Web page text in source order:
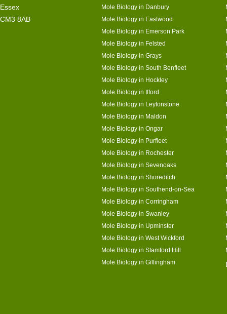
Essex
CM3 8AB
Mole Biology in Danbury
Mole Biology in Eastwood
Mole Biology in Emerson Park
Mole Biology in Felsted
Mole Biology in Grays
Mole Biology in South Benfleet
Mole Biology in Hockley
Mole Biology in Ilford
Mole Biology in Leytonstone
Mole Biology in Maldon
Mole Biology in Ongar
Mole Biology in Purfleet
Mole Biology in Rochester
Mole Biology in Sevenoaks
Mole Biology in Shoreditch
Mole Biology in Southend-on-Sea
Mole Biology in Corringham
Mole Biology in Swanley
Mole Biology in Upminster
Mole Biology in West Wickford
Mole Biology in Stamford Hill
Mole Biology in Gillingham